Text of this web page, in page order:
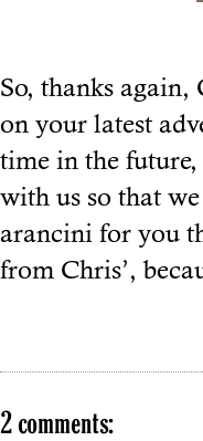
So, thanks
on your latest
time in the
with us so that
arancini for you
from Chris’,
2 comments: